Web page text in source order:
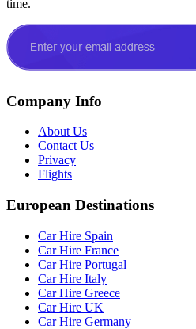
time.
Company Info
About Us
Contact Us
Privacy
Flights
European Destinations
Car Hire Spain
Car Hire France
Car Hire Portugal
Car Hire Italy
Car Hire Greece
Car Hire UK
Car Hire Germany